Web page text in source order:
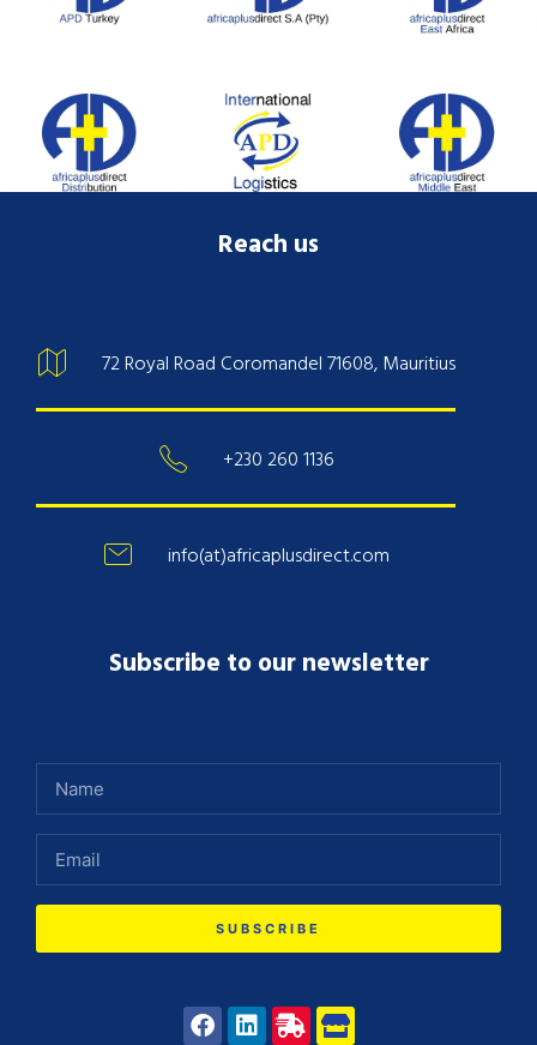
Reach us
72 Royal Road Coromandel 71608, Mauritius
+230 260 1136
info(at)africaplusdirect.com
Subscribe to our newsletter
SUBSCRIBE